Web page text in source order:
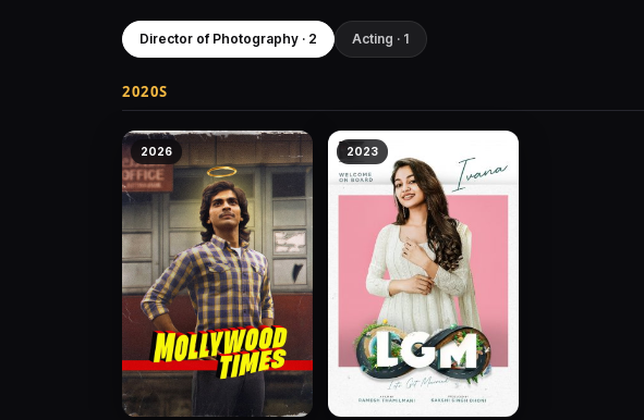
Director of Photography · 2 Acting · 1
2020S
2026 2023